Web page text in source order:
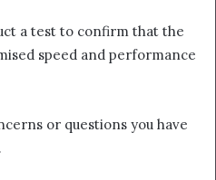
a test to confirm that the
speed and performance
or questions you have